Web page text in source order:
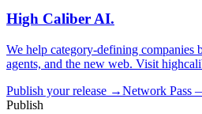
High CaliberAI.
We help category-defining companies
agents, and the new web. Visit
Publish your release →Network Pass
Publish